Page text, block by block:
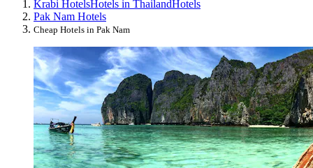
Krabi HotelsHotels in ThailandHotels
Pak Nam Hotels
Cheap Hotels in Pak Nam